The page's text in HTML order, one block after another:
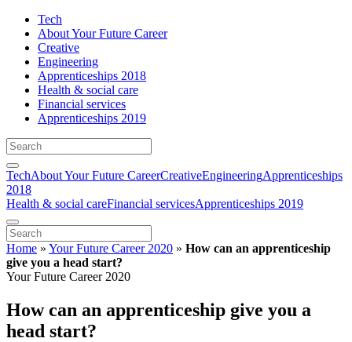
Tech
About Your Future Career
Creative
Engineering
Apprenticeships 2018
Health & social care
Financial services
Apprenticeships 2019
TechAbout Your Future CareerCreativeEngineeringApprenticeships
2018
Health & social careFinancial servicesApprenticeships 2019
Home » Your Future Career 2020 » How can an apprenticeship
give you a head start?
Your Future Career 2020
How can an apprenticeship give you a
head start?